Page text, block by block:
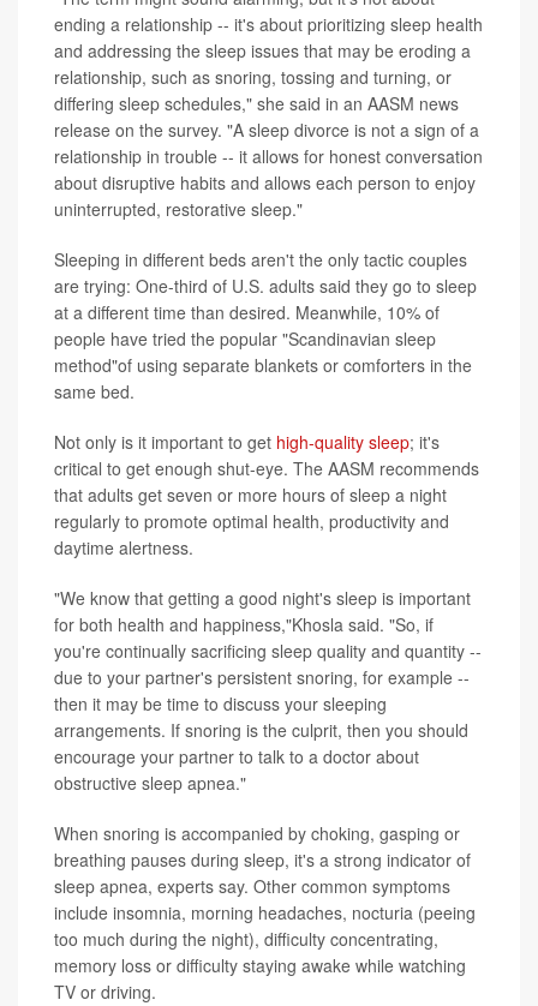
ending a relationship -- it's about prioritizing sleep health
and addressing the sleep issues that may be eroding a
relationship, such as snoring, tossing and turning, or
differing sleep schedules," she said in an AASM news
release on the survey. "A sleep divorce is not a sign of a
relationship in trouble -- it allows for honest conversation
about disruptive habits and allows each person to enjoy
uninterrupted, restorative sleep."
Sleeping in different beds aren't the only tactic couples
are trying: One-third of U.S. adults said they go to sleep
at a different time than desired. Meanwhile, 10% of
people have tried the popular "Scandinavian sleep
method"of using separate blankets or comforters in the
same bed.
Not only is it important to get high-quality sleep; it's
critical to get enough shut-eye. The AASM recommends
that adults get seven or more hours of sleep a night
regularly to promote optimal health, productivity and
daytime alertness.
"We know that getting a good night's sleep is important
for both health and happiness,"Khosla said. "So, if
you're continually sacrificing sleep quality and quantity --
due to your partner's persistent snoring, for example --
then it may be time to discuss your sleeping
arrangements. If snoring is the culprit, then you should
encourage your partner to talk to a doctor about
obstructive sleep apnea."
When snoring is accompanied by choking, gasping or
breathing pauses during sleep, it's a strong indicator of
sleep apnea, experts say. Other common symptoms
include insomnia, morning headaches, nocturia (peeing
too much during the night), difficulty concentrating,
memory loss or difficulty staying awake while watching
TV or driving.